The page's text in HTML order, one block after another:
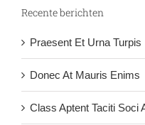
Recente berichten
Praesent Et Urna Turpis
Donec At Mauris Enims
Class Aptent Taciti Soci